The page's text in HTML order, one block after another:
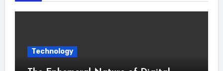
Technology